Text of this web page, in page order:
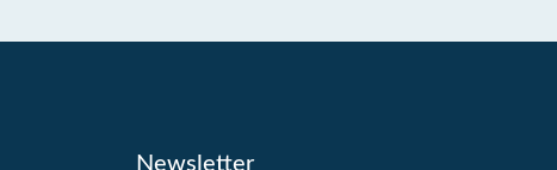
Newsletter